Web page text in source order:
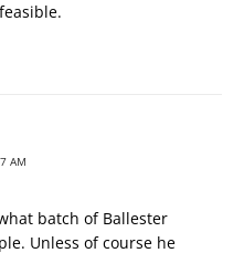
AM
batch of Ballester
Unless of course he